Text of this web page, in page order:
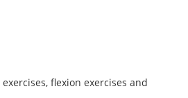
flexion exercises and